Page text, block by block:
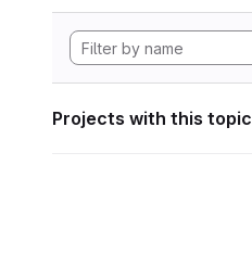
Projects with this topic